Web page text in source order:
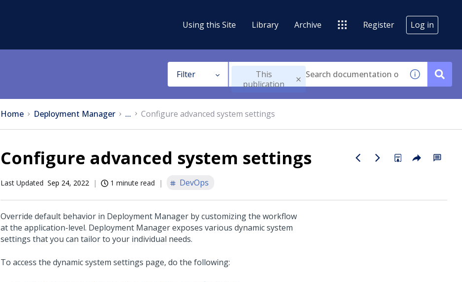
Using this Site Library Archive Register Log in
Filter
This
publication
Home Deployment Manager ... Configure advanced system settings
Configure advanced system settings
Last Updated Sep 24, 2022 1 minute read DevOps
Override default behavior in Deployment Manager by customizing the workflow
at the application-level. Deployment Managerexposes various dynamic system
settings that you can tailor to your individual needs.
To access the dynamic system settings page, do the following: